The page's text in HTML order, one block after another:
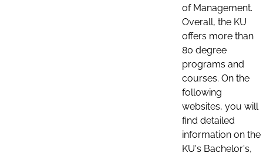
of Management.
Overall, the KU
offers more than
80 degree
programs and
courses. On the
following
websites, you will
find detailed
information on the
KU's Bachelor's,